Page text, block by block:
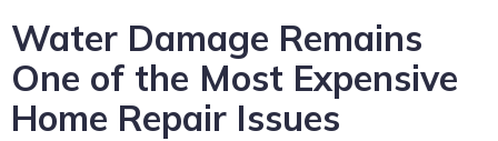
Water Damage Remains
One of the Most Expensive
Home Repair Issues